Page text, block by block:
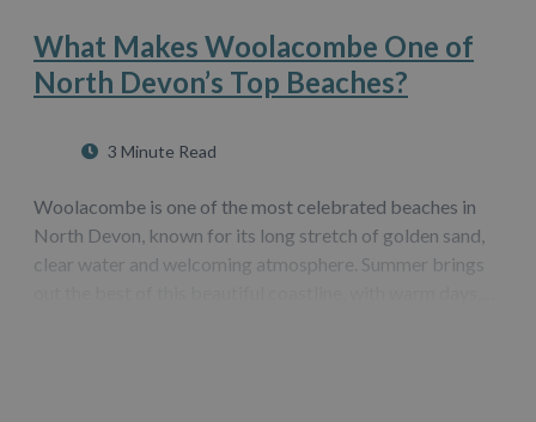
What Makes Woolacombe One of
North Devon’s Top Beaches?
3 Minute Read
Woolacombe is one of the most celebrated beaches in
North Devon, known for its long stretch of golden sand,
clear water and welcoming atmosphere. Summer brings